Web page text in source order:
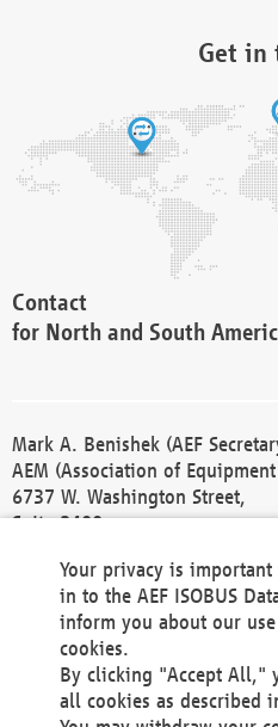
Get in
Contact
for North and South
Mark A. Benishek (AEF
AEM (Association of
6737 W. Washington Street,
Suite 2400
Phone +1 414 298 4118
Fax +1 414 272 1170
america@aef-online.org
Contact
Your privacy is
in to the AEF ISOBUS
inform you about our
cookies.
By clicking "Accept All,"
all cookies as described